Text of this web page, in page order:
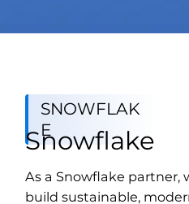
SNOWFLAK
E
Snowflake
As a Snowflake partner,
build sustainable,